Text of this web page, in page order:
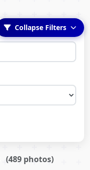
Collapse Filters
(489 photos)